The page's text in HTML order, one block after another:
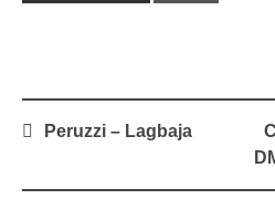
PostPeruzzi – Lagbaja